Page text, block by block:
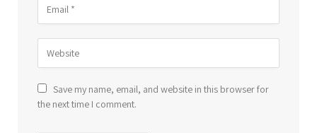
Save my name, email, and website in this browser for
the next time I comment.